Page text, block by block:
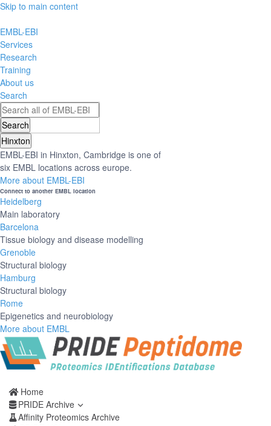
Skip to main content
EMBL-EBI
Services
Research
Training
About us
Search
Hinxton
EMBL-EBI in Hinxton, Cambridge is one of
six EMBL locations across europe.
More about EMBL-EBI
Connect to another EMBL location
Heidelberg
Main laboratory
Barcelona
Tissue biology and disease modelling
Grenoble
Structural biology
Hamburg
Structural biology
Rome
Epigenetics and neurobiology
More about EMBL
Home
PRIDE Archive
Affinity Proteomics Archive